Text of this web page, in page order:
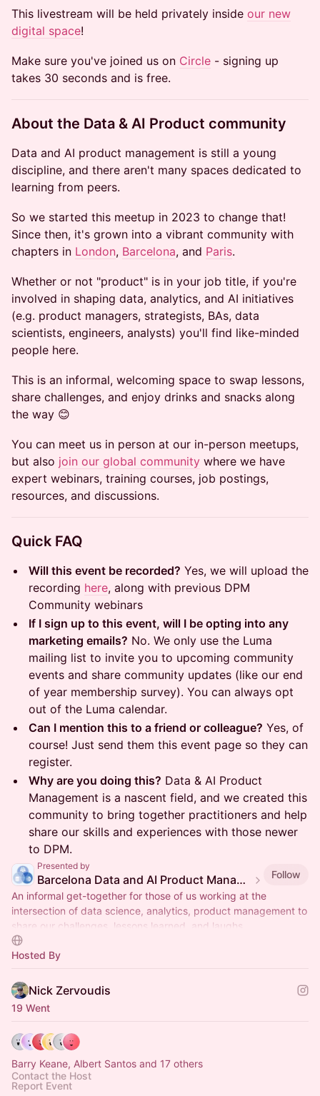
This livestream will be held privately inside our new
digital space!
Make sure you've joined us on Circle - signing up
takes 30 seconds and is free.
About the Data & AI Product community
Data and AI product management is still a young
discipline, and there aren't many spaces dedicated to
learning from peers.
So we started this meetup in 2023 to change that!
Since then, it's grown into a vibrant community with
chapters in London, Barcelona, and Paris.
Whether or not "product" is in your job title, if you're
involved in shaping data, analytics, and AI initiatives
(e.g. product managers, strategists, BAs, data
scientists, engineers, analysts) you'll find like-minded
people here.
This is an informal, welcoming space to swap lessons,
share challenges, and enjoy drinks and snacks along
the way 😊
You can meet us in person at our in-person meetups,
but also join our global community where we have
expert webinars, training courses, job postings,
resources, and discussions.
Quick FAQ
Will this event be recorded? Yes, we will upload the
recording here, along with previous DPM
Community webinars
If I sign up to this event, will I be opting into any
marketing emails? No. We only use the Luma
mailing list to invite you to upcoming community
events and share community updates (like our end
of year membership survey). You can always opt
out of the Luma calendar.
Can I mention this to a friend or colleague? Yes, of
course! Just send them this event page so they can
register.
Why are you doing this? Data & AI Product
Management is a nascent field, and we created this
community to bring together practitioners and help
share our skills and experiences with those newer
to DPM.
Presented by
Barcelona Data and AI Product Management meetup
Follow
An informal get-together for those of us working at the
intersection of data science, analytics, product management to
share our challenges, lessons learned, and laughs
Hosted By
Nick Zervoudis
19 Went
Barry Keane, Albert Santos and 17 others
Contact the Host
Report Event